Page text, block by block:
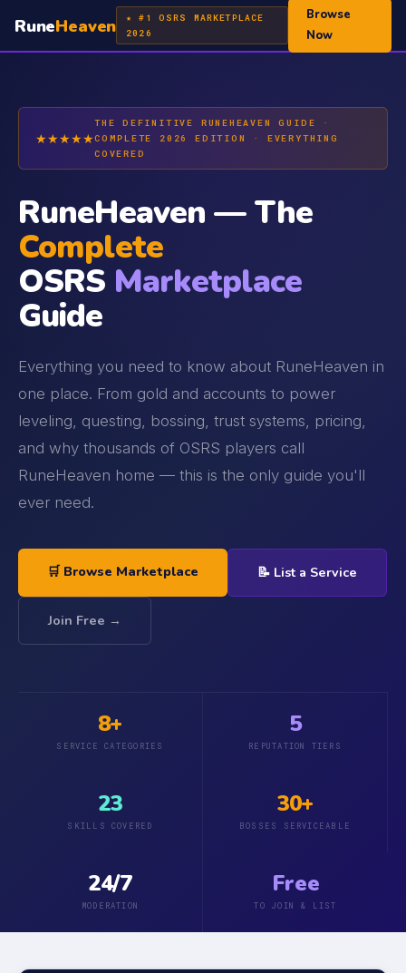
RuneHeaven
★ #1 OSRS MARKETPLACE
2026
Browse
Now
★★★★★
THE DEFINITIVE RUNEHEAVEN GUIDE ·
COMPLETE 2026 EDITION · EVERYTHING
COVERED
RuneHeaven — The
Complete
OSRS Marketplace
Guide
Everything you need to know about RuneHeaven in
one place. From gold and accounts to power
leveling, questing, bossing, trust systems, pricing,
and why thousands of OSRS players call
RuneHeaven home — this is the only guide you'll
ever need.
🛒 Browse Marketplace 📝 List a Service
Join Free →
8+
SERVICE CATEGORIES
5
REPUTATION TIERS
23
SKILLS COVERED
30+
BOSSES SERVICEABLE
24/7
MODERATION
Free
TO JOIN & LIST